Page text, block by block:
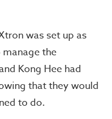
was set up as
manage the
Kong Hee had
that they would
to do.